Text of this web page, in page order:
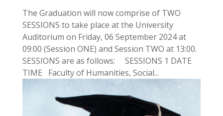
The Graduation will now comprise of TWO
SESSIONS to take place at the University
Auditorium on Friday, 06 September 2024 at
09:00 (Session ONE) and Session TWO at 13:00.
SESSIONS are as follows: SESSIONS 1 DATE
TIME Faculty of Humanities, Social...